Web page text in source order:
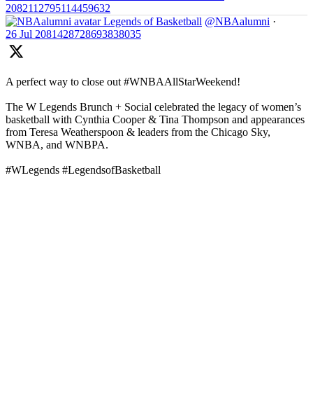
2082112795114459632
Legends of Basketball @NBAalumni ·
26 Jul 2081428728693838035
A perfect way to close out #WNBAAllStarWeekend!
The W Legends Brunch + Social celebrated the legacy of women’s
basketball with Cynthia Cooper & Tina Thompson and appearances
from Teresa Weatherspoon & leaders from the Chicago Sky,
WNBA, and WNBPA.
#WLegends #LegendsofBasketball